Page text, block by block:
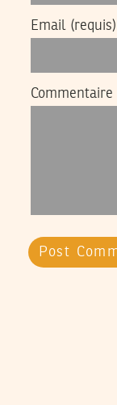
Email (requis)
Commentaire